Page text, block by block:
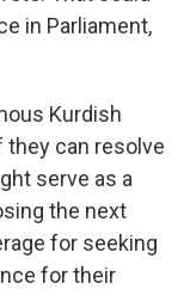
in Parliament,
Kurdish
they can resolve
serve as a
the next
for seeking
for their